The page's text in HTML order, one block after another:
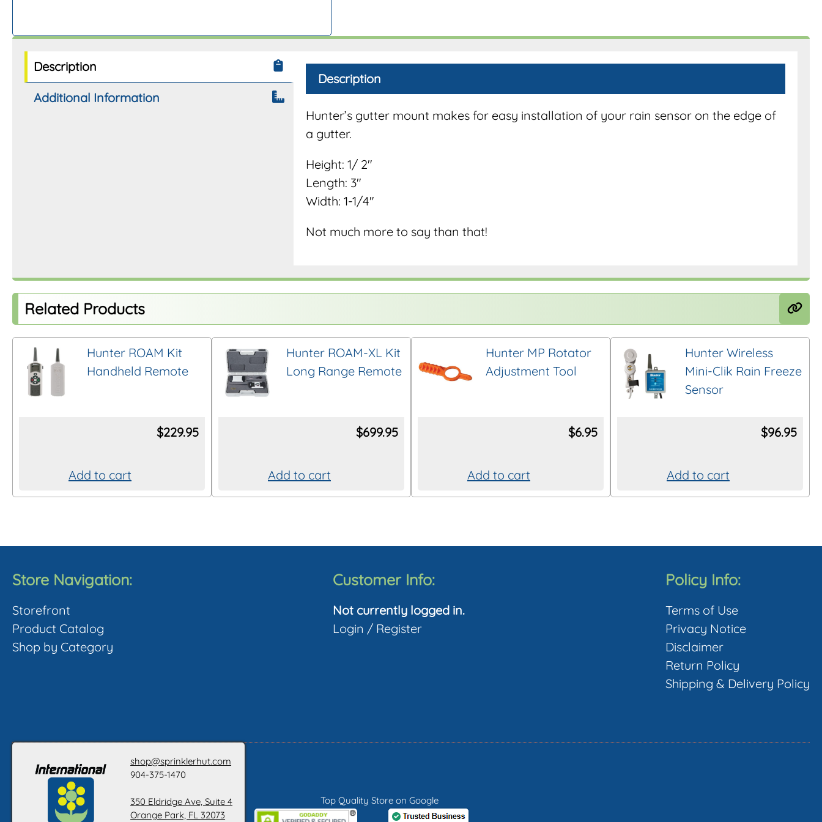
Description
Additional Information
Description
Hunter’s gutter mount makes for easy installation of your rain sensor on the edge of
a gutter.
Height: 1/ 2″
Length: 3″
Width: 1-1/4″
Not much more to say than that!
Related Products
Hunter ROAM Kit
Handheld Remote
$229.95
Add to cart
Hunter ROAM-XL Kit
Long Range Remote
$699.95
Add to cart
Hunter MP Rotator
Adjustment Tool
$6.95
Add to cart
Hunter Wireless
Mini-Clik Rain Freeze
Sensor
$96.95
Add to cart
Store Navigation:
Storefront
Product Catalog
Shop by Category
Customer Info:
Not currently logged in.
Login / Register
Policy Info:
Terms of Use
Privacy Notice
Disclaimer
Return Policy
Shipping & Delivery Policy
shop@sprinklerhut.com
904-375-1470
350 Eldridge Ave, Suite 4
Orange Park, FL 32073
Top Quality Store on Google